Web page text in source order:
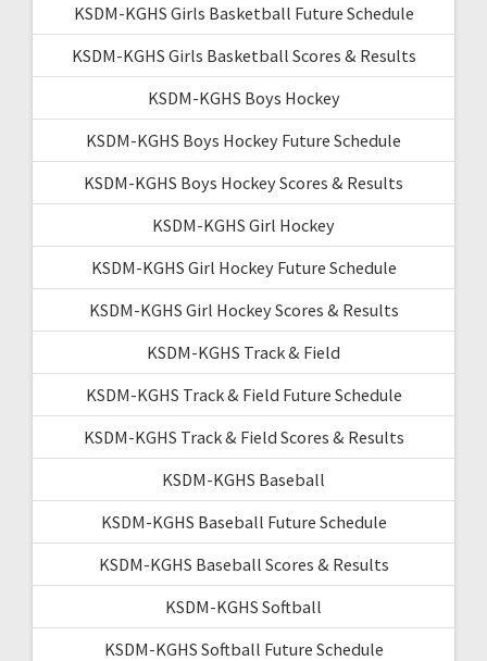
KSDM-KGHS Girls Basketball Future Schedule
KSDM-KGHS Girls Basketball Scores & Results
KSDM-KGHS Boys Hockey
KSDM-KGHS Boys Hockey Future Schedule
KSDM-KGHS Boys Hockey Scores & Results
KSDM-KGHS Girl Hockey
KSDM-KGHS Girl Hockey Future Schedule
KSDM-KGHS Girl Hockey Scores & Results
KSDM-KGHS Track & Field
KSDM-KGHS Track & Field Future Schedule
KSDM-KGHS Track & Field Scores & Results
KSDM-KGHS Baseball
KSDM-KGHS Baseball Future Schedule
KSDM-KGHS Baseball Scores & Results
KSDM-KGHS Softball
KSDM-KGHS Softball Future Schedule